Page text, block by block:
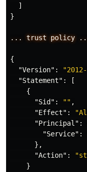
]
}
... trust policy
{
"Version" :
"Statement" :
[
{
"Sid" : "" ,
"Effect" :
"Principal" :
"Service" :
},
"Action" :
}